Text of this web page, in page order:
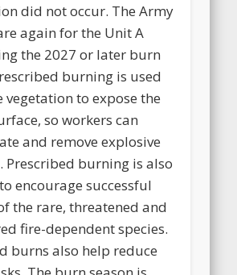
did not occur. The Army
again for the Unit A
the 2027 or later burn
burning is used
vegetation to expose the
so workers can
and remove explosive
Prescribed burning is also
encourage successful
the rare, threatened and
fire-dependent species.
burns also help reduce